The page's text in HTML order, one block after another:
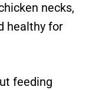
necks,
healthy for
feeding